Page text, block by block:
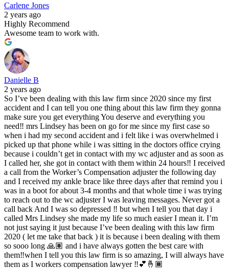
Carlene Jones
2 years ago
Highly Recommend
Awesome team to work with.
Danielle B
2 years ago
So I’ve been dealing with this law firm since 2020 since my first
accident and I can tell you one thing about this law firm they gonna
make sure you get everything You deserve and everything you
need‼️ mrs Lindsey has been on go for me since my first case so
when i had my second accident and i felt like i was overwhelmed i
picked up that phone while i was sitting in the doctors office crying
because i couldn’t get in contact with my wc adjuster and as soon as
I called her, she got in contact with them within 24 hours‼️ I received
a call from the Worker’s Compensation adjuster the following day
and I received my ankle brace like three days after that remind you i
was in a boot for about 3-4 months and that whole time i was trying
to reach out to the wc adjuster I was leaving messages. Never got a
call back And I was so depressed ‼️ but when I tell you that day i
called Mrs Lindsey she made my life so much easier I mean it. I’m
not just saying it just because I’ve been dealing with this law firm
2020 ( let me take that back ) it is because i been dealing with them
so sooo long 🙏🏽 and i have always gotten the best care with
them‼️when I tell you this law firm is so amazing, I will always have
them as I workers compensation lawyer ‼️💕🤞🏾